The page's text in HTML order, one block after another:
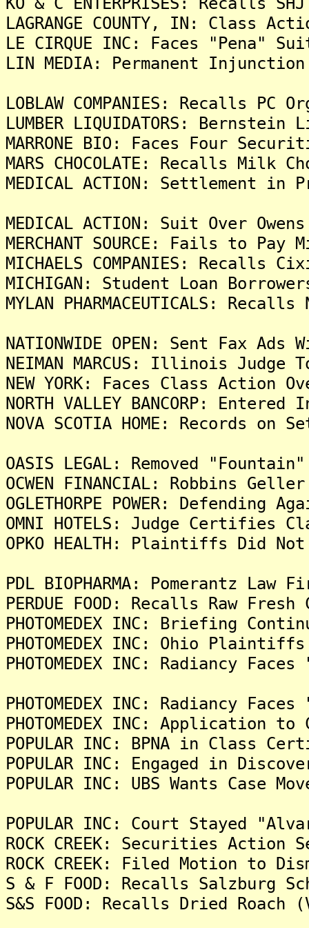
LAGRANGE COUNTY, IN: Class
LE CIRQUE INC: Faces "Pena"
LIN MEDIA: Permanent
LOBLAW COMPANIES: Recalls PC
LUMBER LIQUIDATORS:
MARRONE BIO: Faces Four
MARS CHOCOLATE: Recalls Milk
MEDICAL ACTION: Settlement
MEDICAL ACTION: Suit Over
MERCHANT SOURCE: Fails to
MICHAELS COMPANIES: Recalls
MICHIGAN: Student Loan
MYLAN PHARMACEUTICALS:
NATIONWIDE OPEN: Sent Fax
NEIMAN MARCUS: Illinois Judge
NEW YORK: Faces Class Action
NORTH VALLEY BANCORP:
NOVA SCOTIA HOME: Records
OASIS LEGAL: Removed
OCWEN FINANCIAL: Robbins
OGLETHORPE POWER:
OMNI HOTELS: Judge Certifies
OPKO HEALTH: Plaintiffs Did
PDL BIOPHARMA: Pomerantz
PERDUE FOOD: Recalls Raw
PHOTOMEDEX INC: Briefing
PHOTOMEDEX INC: Ohio
PHOTOMEDEX INC: Radiancy
PHOTOMEDEX INC: Radiancy
PHOTOMEDEX INC:
POPULAR INC: BPNA in Class
POPULAR INC: Engaged in
POPULAR INC: UBS Wants Case
POPULAR INC: Court Stayed
ROCK CREEK: Securities
ROCK CREEK: Filed Motion to
S & F FOOD: Recalls Salzburg
S&S FOOD: Recalls Dried